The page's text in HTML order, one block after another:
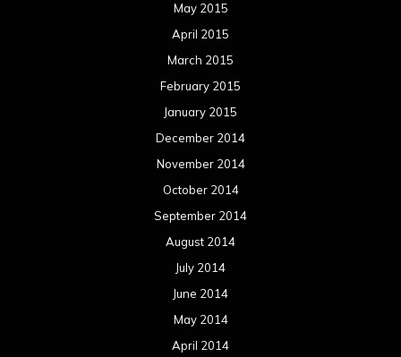
May 2015
April 2015
March 2015
February 2015
January 2015
December 2014
November 2014
October 2014
September 2014
August 2014
July 2014
June 2014
May 2014
April 2014